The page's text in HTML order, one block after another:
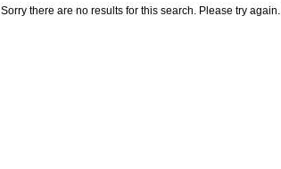
Sorry there are no results for this search. Please try again.